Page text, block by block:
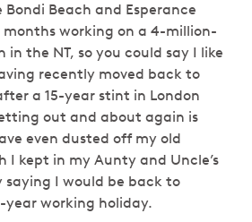
Beach and Esperance
months working on a 4-million-
the NT, so you could say I like
recently moved back to
a 15-year stint in London
out and about again is
even dusted off my old
I kept in my Aunty and Uncle’s
I would be back to
working holiday.